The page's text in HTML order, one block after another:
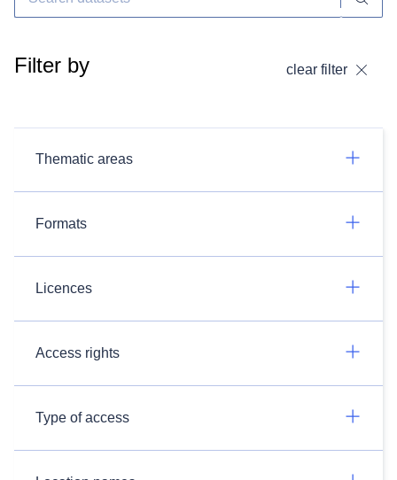
Filter by clear filter
Thematic areas
Formats
Licences
Access rights
Type of access